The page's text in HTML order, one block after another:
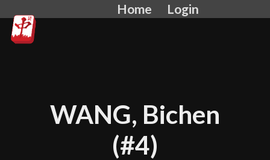
Home Login
WANG, Bichen
(#4)